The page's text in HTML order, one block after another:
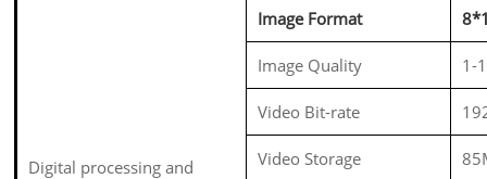
Digital processing and
Image Format
Image Quality 1-
Video Bit-rate
Video Storage